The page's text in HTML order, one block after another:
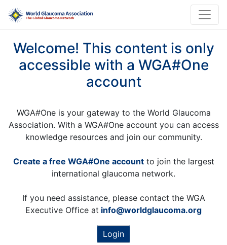
Welcome! This content is only
accessible with a WGA#One
account
WGA#One is your gateway to the World Glaucoma
Association. With a WGA#One account you can access
knowledge resources and join our community.
Create a free WGA#One accountto join the largest
international glaucoma network.
If you need assistance, please contact the WGA
Executive Office at info@worldglaucoma.org
Login